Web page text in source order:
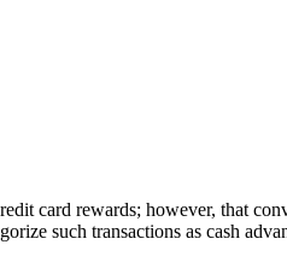
card rewards; however, that
such transactions as cash